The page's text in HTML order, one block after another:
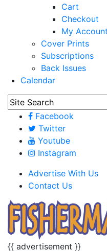
Cart
Checkout
My Account
Cover Prints
Subscriptions
Back Issues
Calendar
Facebook
Twitter
Youtube
Instagram
Advertise With Us
Contact Us
{{ advertisement }}